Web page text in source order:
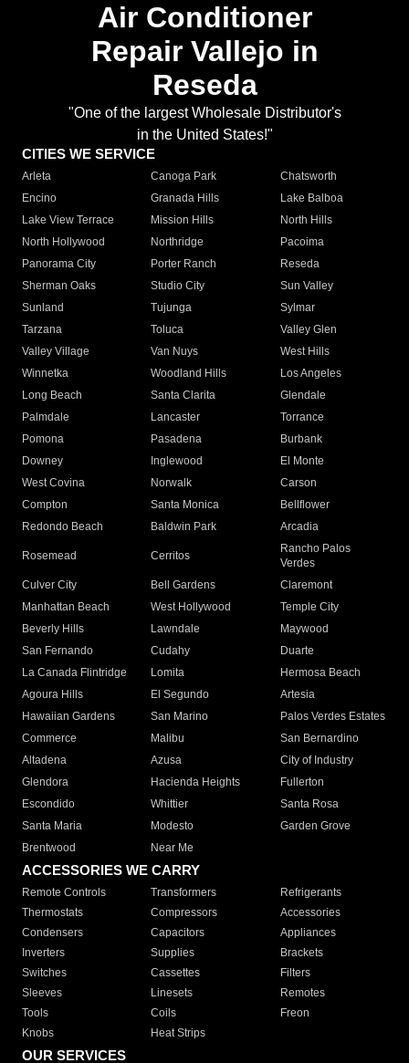
Air Conditioner
Repair Vallejo in
Reseda
"One of the largest Wholesale Distributor's
in the United States!"
CITIES WE SERVICE
Arleta Canoga Park
Chatsworth
Encino
Granada Hills
Lake Balboa
Lake View Terrace
Mission Hills
North Hills
North Hollywood
Northridge
Pacoima
Panorama City
Porter Ranch
Reseda
Sherman Oaks
Studio City
Sun Valley
Sunland
Tujunga
Sylmar
Tarzana
Toluca
Valley Glen
Valley Village
Van Nuys
West Hills
Winnetka
Woodland Hills
Los Angeles
Long Beach
Santa Clarita
Glendale
Palmdale
Lancaster
Torrance
Pomona
Pasadena
Burbank
Downey
Inglewood
El Monte
West Covina
Norwalk
Carson
Compton
Santa Monica
Bellflower
Redondo Beach
Baldwin Park Arcadia
Rosemead Cerritos
Rancho Palos
Verdes
Culver City
Bell Gardens
Claremont
Manhattan Beach
West Hollywood
Temple City
Beverly Hills
Lawndale
Maywood
San Fernando
Cudahy
Duarte
La Canada Flintridge
Lomita
Hermosa Beach
Agoura Hills
El Segundo
Artesia
Hawaiian Gardens
San Marino
Palos Verdes Estates
Commerce
Malibu
San Bernardino
Altadena
Azusa
City of Industry
Glendora
Hacienda Heights
Fullerton
Escondido
Whittier
Santa Rosa
Santa Maria
Modesto
Garden Grove
Brentwood
Near Me
ACCESSORIES WE CARRY
Remote Controls Transformers
Refrigerants
Thermostats
Compressors
Accessories
Condensers
Capacitors
Appliances
Inverters
Supplies
Brackets
Switches
Cassettes
Filters
Sleeves
Linesets
Remotes
Tools
Coils
Freon
Knobs
Heat Strips
OUR SERVICES